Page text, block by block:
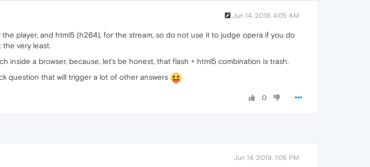
Jun 14, 2019, 4:05 AM
player, and html5 (h264), for the stream, so do not use it to judge opera if you do
very least.
inside a browser, because, let's be honest, that flash + html5 combination is trash.
question that will trigger a lot of other answers
0
Jun 14, 2019, 1:05 PM